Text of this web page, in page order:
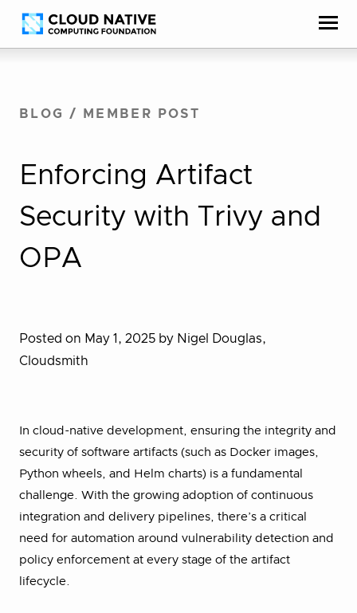
Skip
to
Accessibility
help
BLOG / MEMBER POST
Enforcing Artifact
Security with Trivy and
OPA
Posted on May 1, 2025 by Nigel Douglas,
Cloudsmith
In cloud-native development, ensuring the integrity and
security of software artifacts (such as Docker images,
Python wheels, and Helm charts) is a fundamental
challenge. With the growing adoption of continuous
integration and delivery pipelines, there’s a critical
need for automation around vulnerability detection and
policy enforcement at every stage of the artifact
lifecycle.